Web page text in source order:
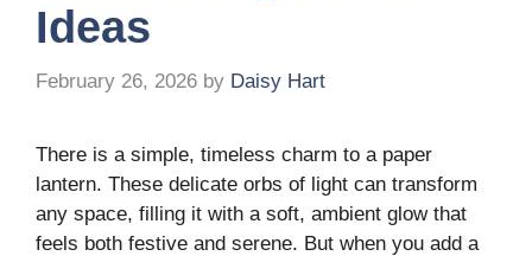
Ideas
February 26, 2026 by Daisy Hart
There is a simple, timeless charm to a paper
lantern. These delicate orbs of light can transform
any space, filling it with a soft, ambient glow that
feels both festive and serene. But when you add a